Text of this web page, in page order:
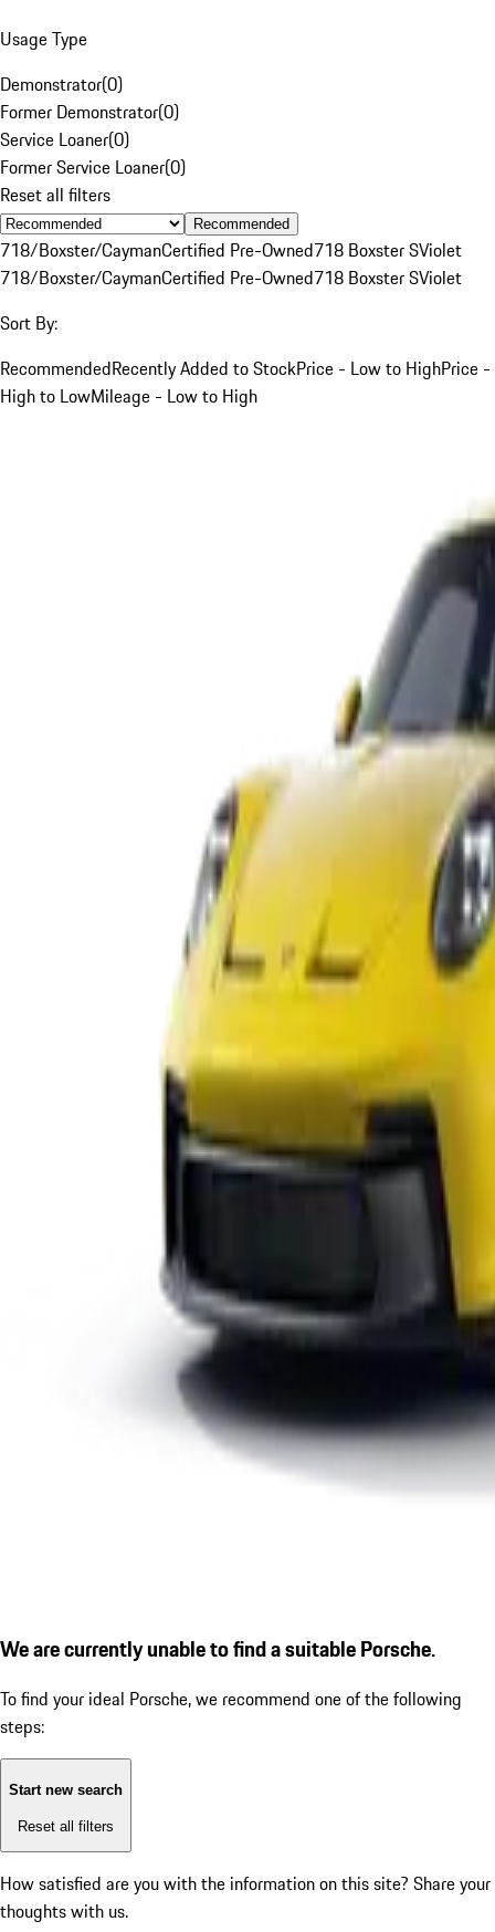
Usage Type
Demonstrator(0)
Former Demonstrator(0)
Service Loaner(0)
Former Service Loaner(0)
Reset all filters
Recommended
718/Boxster/CaymanCertified Pre-Owned718 Boxster SViolet
718/Boxster/CaymanCertified Pre-Owned718 Boxster SViolet
Sort By:
RecommendedRecently Added to StockPrice - Low to HighPrice -
High to LowMileage - Low to High
We are currently unable to find a suitable Porsche.
To find your ideal Porsche, we recommend one of the following
steps:
Start new search
Reset all filters
How satisfied are you with the information on this site? Share your
thoughts with us.